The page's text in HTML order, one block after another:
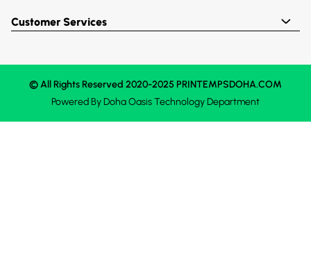
Customer Services
© All Rights Reserved 2020-2025 PRINTEMPSDOHA.COM
Powered ByDoha OasisTechnology Department